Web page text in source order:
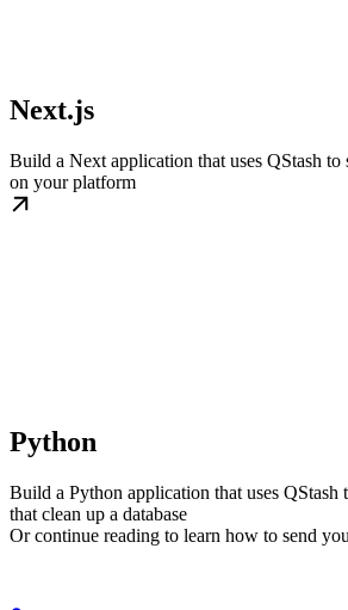
Next.js
Build a Next application that uses QStash
on your platform
Python
Build a Python application that uses QStash
that clean up a database
Or continue reading to learn how to send